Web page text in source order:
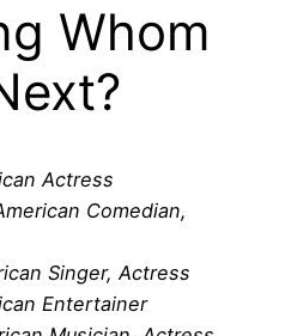
Whom
Actress
Comedian,
Singer, Actress
Entertainer